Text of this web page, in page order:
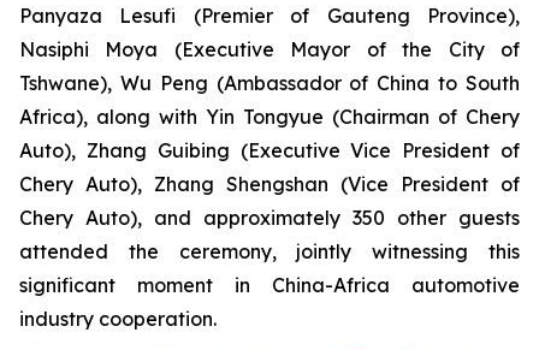
Panyaza Lesufi (Premier of Gauteng Province),
Nasiphi Moya (Executive Mayor of the City of
Tshwane), Wu Peng (Ambassador of China to South
Africa), along with Yin Tongyue (Chairman of Chery
Auto), Zhang Guibing (Executive Vice President of
Chery Auto), Zhang Shengshan (Vice President of
Chery Auto), and approximately 350 other guests
attended the ceremony, jointly witnessing this
significant moment in China-Africa automotive
industry cooperation.